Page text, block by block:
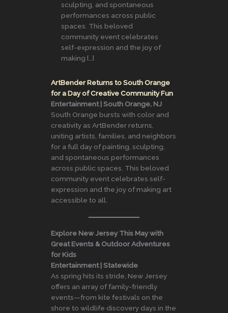
sculpting, and spontaneous
performances across public
spaces. This beloved
community event celebrates
self-expression and the joy of
making […]
ArtBender Returns to South Orange
for a Day of Creative Community Fun
Entertainment | South Orange, NJ
South Orange bursts with color and
creativity as ArtBender returns,
uniting artists, families, and neighbors
for a full day of painting, sculpting,
and spontaneous performances
across public spaces. This beloved
community event celebrates self-
expression and the joy of making art
accessible to all.
Explore New Jersey This May with
Great Events & Outdoor Adventures
for Kids
Entertainment | Statewide
As spring hits its stride, New Jersey
offers an array of family-friendly
events—from kite festivals on the
shore to wildlife discovery days in the